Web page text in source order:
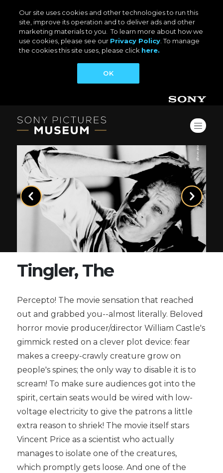
Our site uses cookies and other technologies to run this
site, improve its operation and to deliver ads and other
marketing materials to you. To learn more about how we
use cookies, please see our Privacy Policy . To manage
the cookies this site uses, please click here.
OK
Previous Next
Tingler, The
Percepto! The movie sensation that reached
out and grabbed you--almost literally. Beloved
horror movie producer/director William Castle's
gimmick rested on a clever plot device: fear
makes a creepy-crawly creature grow on
people's spines; the only way to disable it is to
scream! To make sure audiences got into the
spirit, certain seats would be wired with low-
voltage electricity to give the patrons a little
extra reason to shriek! The movie itself stars
Vincent Price as a scientist who actually
manages to isolate one of the creatures,
which promptly gets loose. And one of the